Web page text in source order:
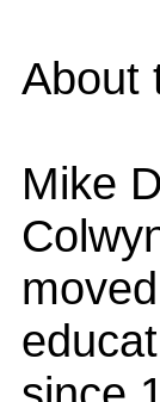
About
Mike